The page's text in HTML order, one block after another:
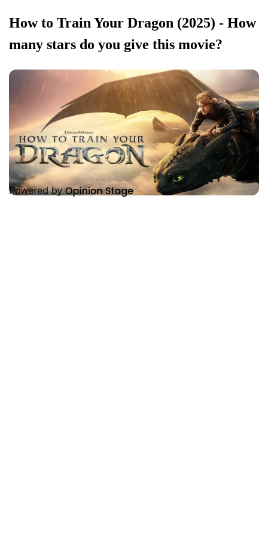
How to Train Your Dragon (2025) - How
many stars do you give this movie?